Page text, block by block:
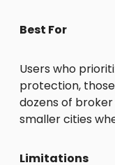
Best For
Users who
protection,
dozens of
smaller cities
Limitations